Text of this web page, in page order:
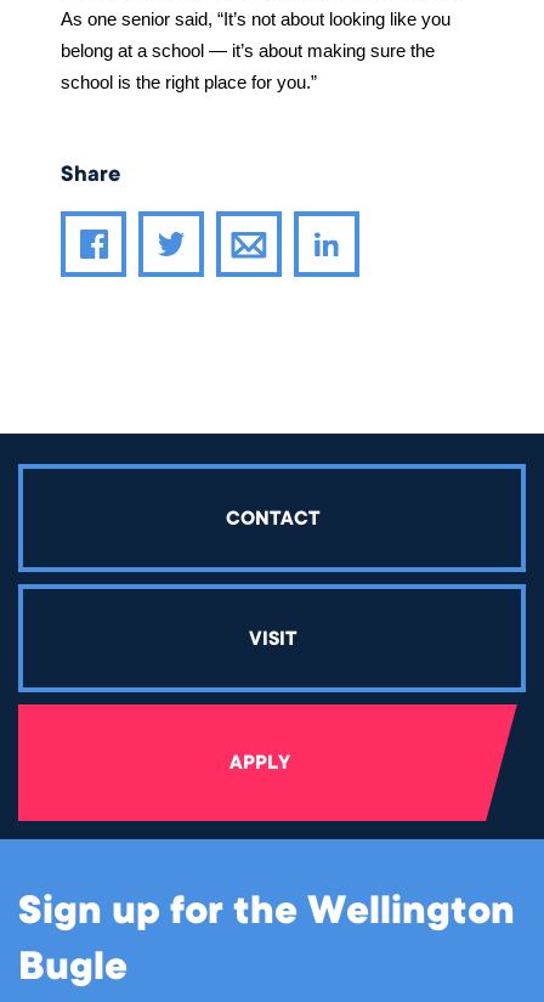
As one senior said, “It’s not about looking like you
belong at a school — it’s about making sure the
school is the right place for you.”
Share
CONTACT
VISIT
APPLY
Sign up for the Wellington
Bugle